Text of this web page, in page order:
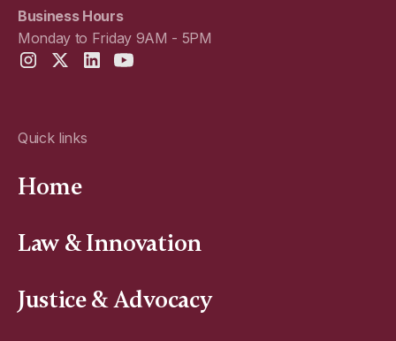
Business Hours
Monday to Friday 9AM - 5PM
Quick links
Home
Law & Innovation
Justice & Advocacy